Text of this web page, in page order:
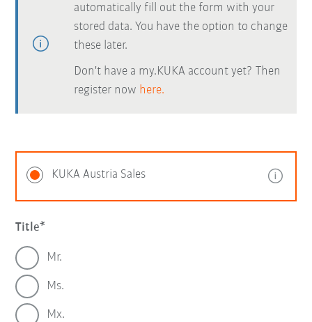
automatically fill out the form with your
stored data. You have the option to change
these later.
Don't have a my.KUKA account yet? Then
register now here.
KUKA Austria Sales
Title
Mr.
Ms.
Mx.